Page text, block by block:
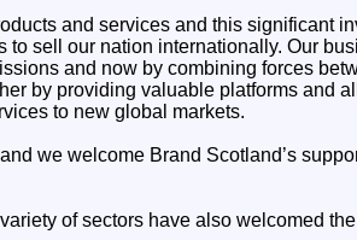
and services and this significant
to sell our nation internationally. Our
and now by combining forces
by providing valuable platforms and
to new global markets.
we welcome Brand Scotland’s
of sectors have also welcomed